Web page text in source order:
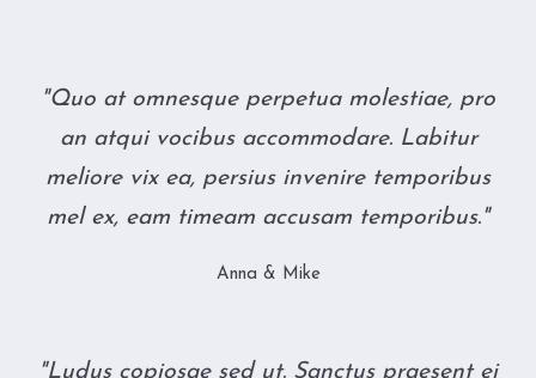
"Quo at omnesque perpetua molestiae, pro
an atqui vocibus accommodare. Labitur
meliore vix ea, persius invenire temporibus
mel ex, eam timeam accusam temporibus."
Anna & Mike
"Ludus copiosae sed ut. Sanctus praesent ei